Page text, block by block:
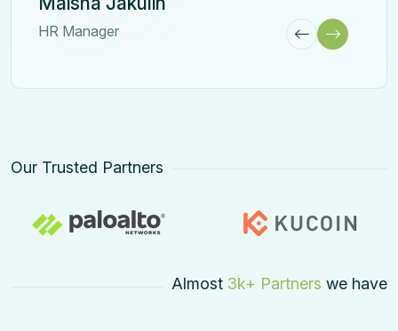
Our Trusted Partners
Almost 3k+ Partners we have